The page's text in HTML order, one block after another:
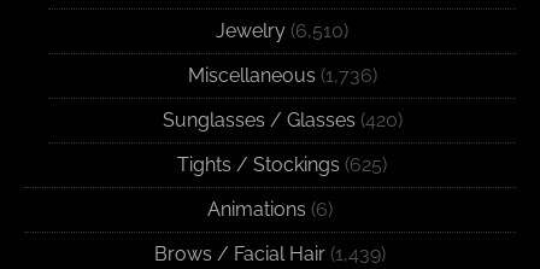
Jewelry (6,510)
Miscellaneous (1,736)
Sunglasses / Glasses (420)
Tights / Stockings (625)
Animations (6)
Brows / Facial Hair (1,439)